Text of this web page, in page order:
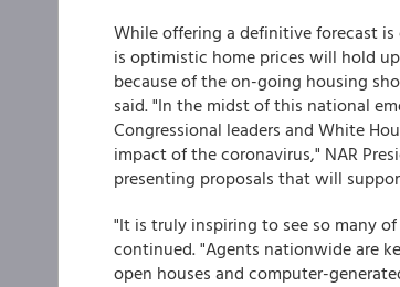
While offering a definitive forecast
is optimistic home prices will hold
because of the on-going housing
said. "In the midst of this national
Congressional leaders and White
impact of the coronavirus," NAR
presenting proposals that will
"It is truly inspiring to see so many
continued. "Agents nationwide are
open houses and computer-